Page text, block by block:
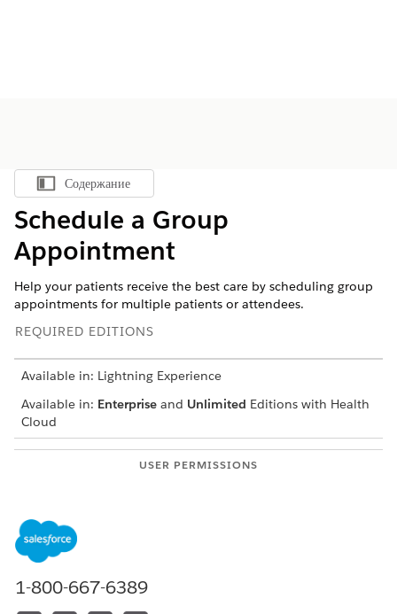
Показать содержание
Содержание
Schedule a Group
Appointment
Help your patients receive the best care by scheduling group
appointments for multiple patients or attendees.
REQUIRED EDITIONS
Available in: Lightning Experience
Available in: Enterprise and Unlimited Editions with Health
Cloud
USER PERMISSIONS
From the patient’s account page or a clinical service
request page, open the Appointment Management
console.
1-800-667-6389